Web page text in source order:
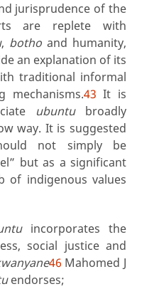
jurisprudence of the
are replete with
, botho and humanity,
an explanation of its
traditional informal
mechanisms.43 It is
ubuntubroadly
way. It is suggested
not simply be
but as a significant
of indigenous values
incorporates the
social justice and
46 Mahomed J
endorses;